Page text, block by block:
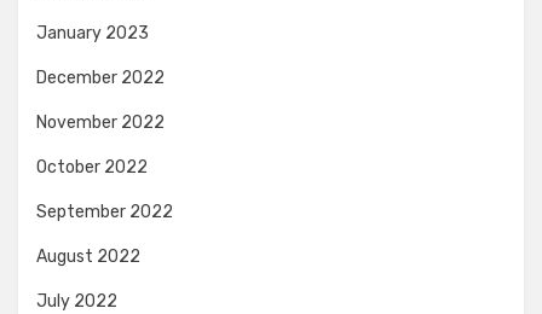
January 2023
December 2022
November 2022
October 2022
September 2022
August 2022
July 2022